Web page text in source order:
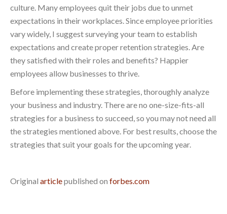
culture. Many employees quit their jobs due to unmet
expectations in their workplaces. Since employee priorities
vary widely, I suggest surveying your team to establish
expectations and create proper retention strategies. Are
they satisfied with their roles and benefits? Happier
employees allow businesses to thrive.
Before implementing these strategies, thoroughly analyze
your business and industry. There are no one-size-fits-all
strategies for a business to succeed, so you may not need all
the strategies mentioned above. For best results, choose the
strategies that suit your goals for the upcoming year.
Original articlepublished on forbes.com